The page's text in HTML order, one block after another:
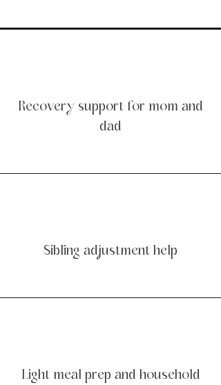
Recovery support for mom and
dad
Sibling adjustment help
Light meal prep and household